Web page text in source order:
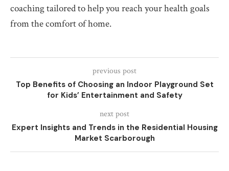
coaching tailored to help you reach your health goals
from the comfort of home.
previous post
Top Benefits of Choosing an Indoor Playground Set
for Kids’ Entertainment and Safety
next post
Expert Insights and Trends in the Residential Housing
Market Scarborough